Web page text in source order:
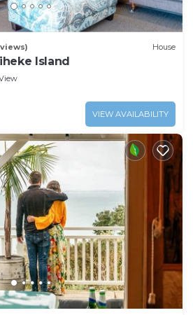
House
Island
VIEW AVAILABILITY